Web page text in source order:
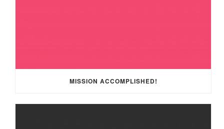
MISSION ACCOMPLISHED!